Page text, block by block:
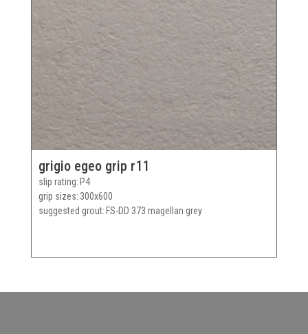
grigio egeo grip r11
slip rating P4
grip sizes 300x600
suggested grout FS-DD 373 magellan grey